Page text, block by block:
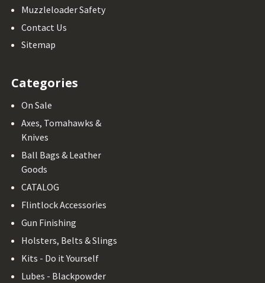
Muzzleloader Safety
Contact Us
Sitemap
Categories
On Sale
Axes, Tomahawks &
Knives
Ball Bags & Leather
Goods
CATALOG
Flintlock Accessories
Gun Finishing
Holsters, Belts & Slings
Kits - Do it Yourself
Lubes - Blackpowder